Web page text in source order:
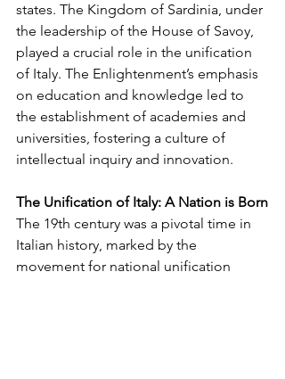
states. The Kingdom of Sardinia, under
the leadership of the House of Savoy,
played a crucial role in the unification
of Italy. The Enlightenment’s emphasis
on education and knowledge led to
the establishment of academies and
universities, fostering a culture of
intellectual inquiry and innovation.
The Unification of Italy: A Nation is Born
The 19th century was a pivotal time in
Italian history, marked by the
movement for national unification